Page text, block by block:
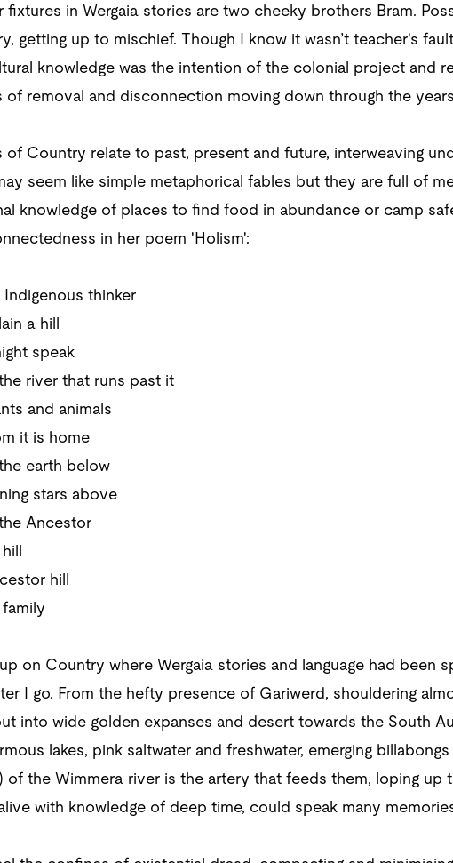
fixtures in Wergaia stories are two cheeky brothers Bram.
getting up to mischief. Though I know it wasn’t teacher's
knowledge was the intention of the colonial project and
of removal and disconnection moving down through the
of Country relate to past, present and future, interweaving
seem like simple metaphorical fables but they are full of
knowledge of places to find food in abundance or camp
in her poem 'Holism':
Indigenous thinker
a hill
speak
river that runs past it
and animals
it is home
earth below
stars above
Ancestor
hill
on Country where Wergaia stories and language had been
I go. From the hefty presence of Gariwerd, shouldering
into wide golden expanses and desert towards the South
lakes, pink saltwater and freshwater, emerging
of the Wimmera river is the artery that feeds them, loping up
with knowledge of deep time, could speak many